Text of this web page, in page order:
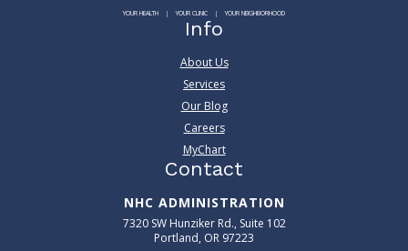
YOUR HEALTH YOUR CLINIC YOUR NEIGHBORHOOD
Info
About Us
Services
Our Blog
Careers
MyChart
Contact
NHC ADMINISTRATION
7320 SW Hunziker Rd., Suite 102
Portland, OR 97223